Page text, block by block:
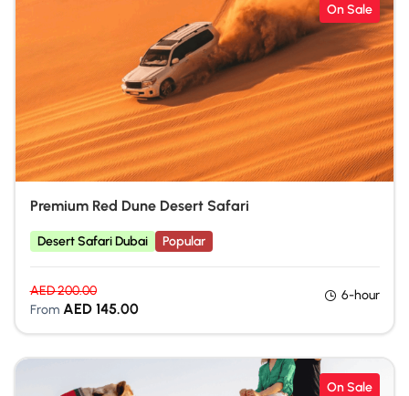
On Sale
Premium Red Dune Desert Safari
Desert Safari Dubai Popular
AED200.00
From AED 145.00
6-hour
On Sale